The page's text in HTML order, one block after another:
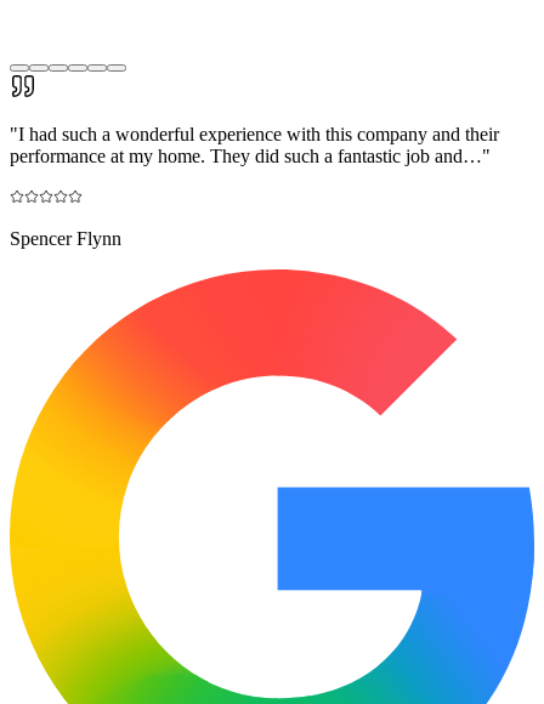
"I had such a wonderful experience with this company and their
performance at my home. They did such a fantastic job and…"
Spencer Flynn